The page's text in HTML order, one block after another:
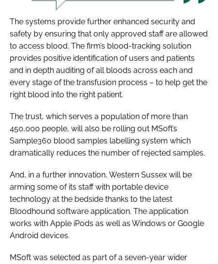
The systems provide further enhanced security and
safety by ensuring that only approved staff are allowed
to access blood. The firm’s blood-tracking solution
provides positive identification of users and patients
and in depth auditing of all bloods across each and
every stage of the transfusion process – to help get the
right blood into the right patient.
The trust, which serves a population of more than
450,000 people, will also be rolling out MSoft’s
Sample360 blood samples labelling system which
dramatically reduces the number of rejected samples.
And, in a further innovation, Western Sussex will be
arming some of its staff with portable device
technology at the bedside thanks to the latest
Bloodhound software application. The application
works with Apple iPods as well as Windows or Google
Android devices.
MSoft was selected as part of a seven-year wider